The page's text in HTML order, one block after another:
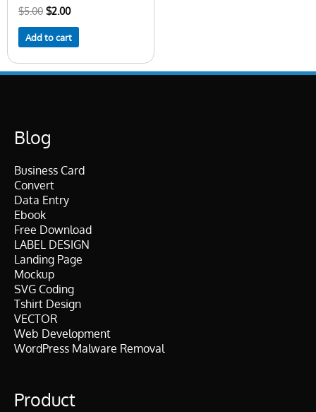
$5.00 $2.00
Add to cart
Blog
Business Card
Convert
Data Entry
Ebook
Free Download
LABEL DESIGN
Landing Page
Mockup
SVG Coding
Tshirt Design
VECTOR
Web Development
WordPress Malware Removal
Product